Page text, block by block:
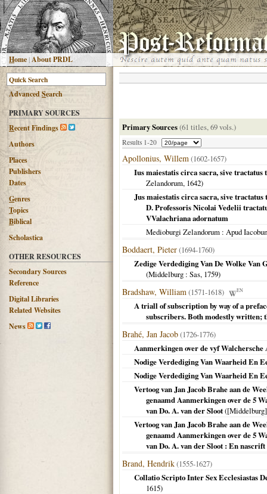
Home|About PRDL
AdvancedSearch
PRIMARY SOURCES
Recent Findings
Authors
Places
Publishers
Dates
Genres
Topics
Biblical
Scholastica
OTHER RESOURCES
Secondary Sources
Reference
Digital Libraries
Related Websites
News
Primary Sources(61 titles, 69 vols.)
Results 1-20
Apollonius, Willem(1602-1657)
Ius maiestatis circa sacra, sive
Zelandorum, 1642)
Jus maiestatis circa sacra, sive
D. Professoris Nicolai Vedelii
VValachriana adornatum
Medioburgi Zelandorum : Apud
Boddaert, Pieter(1694-1760)
Zedige Verdediging Van De Wolke Van
(Middelburg : Sas, 1759)
Bradshaw, William(1571-1618) EN
A triall of subscription by way of a
subscribers. Both modestly written;
Brahé, Jan Jacob(1726-1776)
Aanmerkingen over de vyf
Nodige Verdediging Van Waarheid En
Nodige Verdediging Van Waarheid En
Vertoog van Jan Jacob Brahe aan de
genaamd Aanmerkingen over de 5
van Do. A. van der Sloot([Middelburg]
Vertoog van Jan Jacob Brahe aan de
genaamd Aanmerkingen over de 5
van Do. A. van der Sloot : En nascrift
Brand, Hendrik(1555-1627)
Collatio Scripto Inter Sex Ecclesiastas
1615)